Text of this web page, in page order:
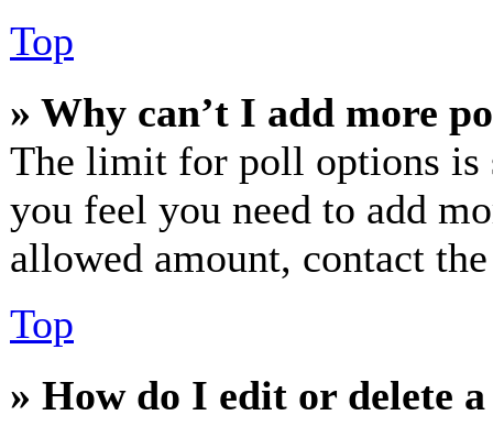
Top
» Why can’t I add more
The limit for poll options is
you feel you need to add
allowed amount, contact
Top
» How do I edit or delete